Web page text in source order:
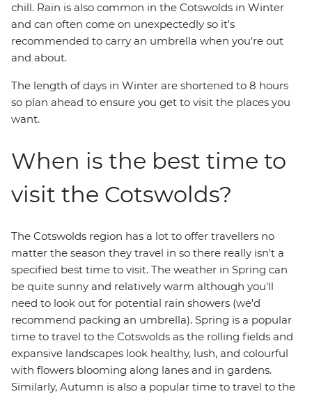
chill. Rain is also common in the Cotswolds in Winter
and can often come on unexpectedly so it's
recommended to carry an umbrella when you're out
and about.
The length of days in Winter are shortened to 8 hours
so plan ahead to ensure you get to visit the places you
want.
When is the best time to
visit the Cotswolds?
The Cotswolds region has a lot to offer travellers no
matter the season they travel in so there really isn't a
specified best time to visit. The weather in Spring can
be quite sunny and relatively warm although you'll
need to look out for potential rain showers (we'd
recommend packing an umbrella). Spring is a popular
time to travel to the Cotswolds as the rolling fields and
expansive landscapes look healthy, lush, and colourful
with flowers blooming along lanes and in gardens.
Similarly, Autumn is also a popular time to travel to the